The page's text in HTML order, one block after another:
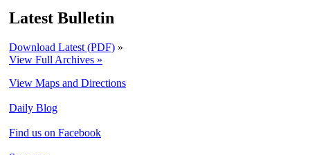
Latest Bulletin
Download Latest (PDF) »
View Full Archives »
View Maps and Directions
Daily Blog
Find us on Facebook